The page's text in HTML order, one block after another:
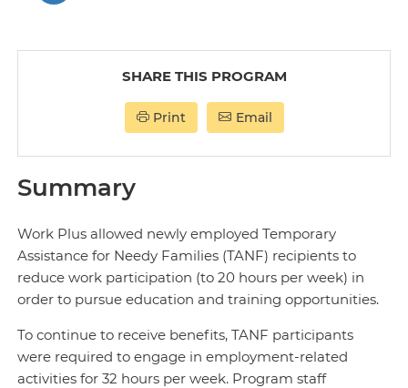
SHARE THIS PROGRAM
Print Email
Summary
Work Plus allowed newly employed Temporary
Assistance for Needy Families (TANF) recipients to
reduce work participation (to 20 hours per week) in
order to pursue education and training opportunities.
To continue to receive benefits, TANF participants
were required to engage in employment-related
activities for 32 hours per week. Program staff